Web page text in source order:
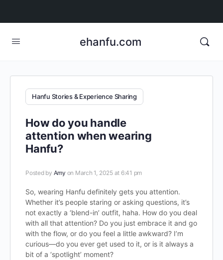
ehanfu.com
Hanfu Stories & Experience Sharing
How do you handle
attention when wearing
Hanfu?
Posted by Amy on March 1, 2025 at 6:41 pm
So, wearing Hanfu definitely gets you attention.
Whether it’s people staring or asking questions, it’s
not exactly a ‘blend-in’ outfit, haha. How do you deal
with all that attention? Do you just embrace it and go
with the flow, or do you feel a little awkward? I’m
curious—do you ever get used to it, or is it always a
bit of a ‘spotlight’ moment?